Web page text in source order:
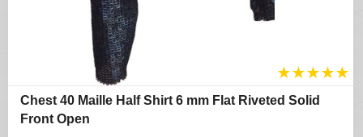
★★★★★
Chest 40 Maille Half Shirt 6 mm Flat Riveted Solid
Front Open